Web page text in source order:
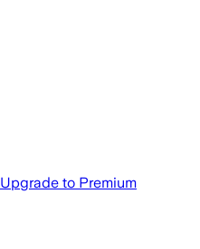
Upgrade to Premium